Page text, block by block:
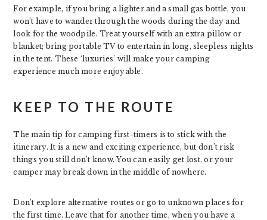
For example, if you bring a lighter and a small gas bottle, you
won’t have to wander through the woods during the day and
look for the woodpile. Treat yourself with an extra pillow or
blanket; bring portable TV to entertain in long, sleepless nights
in the tent. These ‘luxuries’ will make your camping
experience much more enjoyable.
KEEP TO THE ROUTE
The main tip for camping first-timers is to stick with the
itinerary. It is a new and exciting experience, but don’t risk
things you still don’t know. You can easily get lost, or your
camper may break down in the middle of nowhere.
Don’t explore alternative routes or go to unknown places for
the first time. Leave that for another time, when you have a